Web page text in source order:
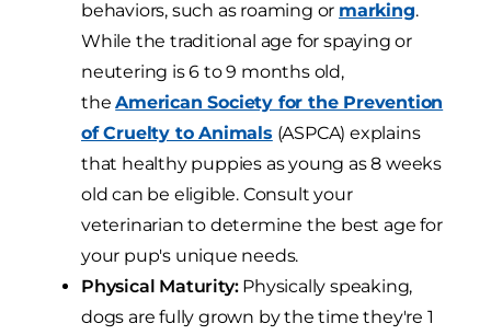
behaviors, such as roaming or marking.
While the traditional age for spaying or
neutering is 6 to 9 months old,
theAmerican Society for the Prevention
of Cruelty to Animals (ASPCA) explains
that healthy puppies as young as 8 weeks
old can be eligible. Consult your
veterinarian to determine the best age for
your pup's unique needs.
Physical Maturity:Physically speaking,
dogs are fully grown by the time they're 1